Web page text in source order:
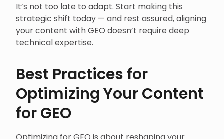
It’s not too late to adapt. Start making this
strategic shift today — and rest assured, aligning
your content with GEO doesn’t require deep
technical expertise.
Best Practices for
Optimizing Your Content
for GEO